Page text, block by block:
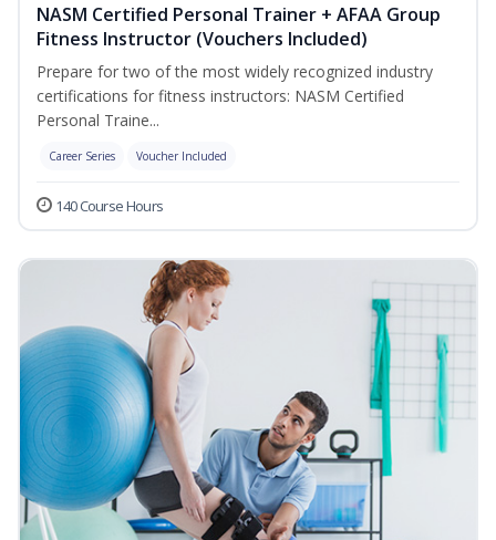
NASM Certified Personal Trainer + AFAA Group
Fitness Instructor (Vouchers Included)
Prepare for two of the most widely recognized industry
certifications for fitness instructors: NASM Certified
Personal Traine...
Career Series Voucher Included
140 Course Hours